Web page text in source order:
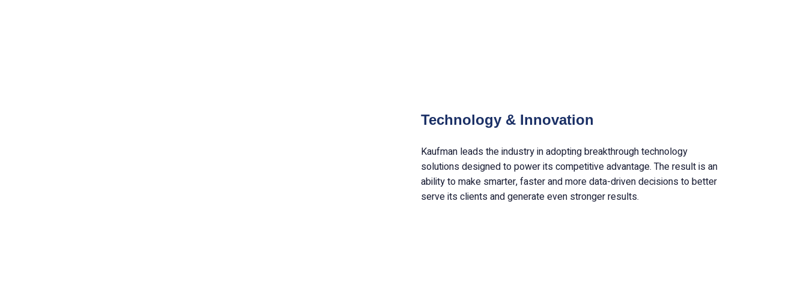
Technology & Innovation
Kaufman leads the industry in adopting breakthrough technology
solutions designed to power its competitive advantage. The result is an
ability to make smarter, faster and more data-driven decisions to better
serve its clients and generate even stronger results.